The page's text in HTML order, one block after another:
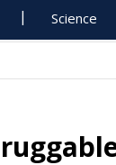
Science